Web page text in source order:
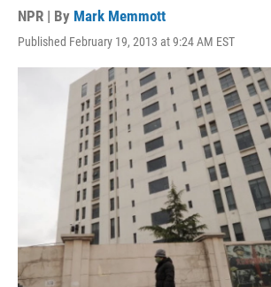
NPR | By Mark Memmott
Published February 19, 2013 at 9:24 AM EST